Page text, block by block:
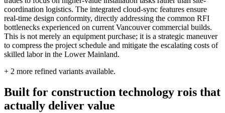
coordination logistics. The integrated cloud-sync features ensure
real-time design conformity, directly addressing the common RFI
bottlenecks experienced on current Vancouver commercial builds.
This is not merely an equipment purchase; it is a strategic maneuver
to compress the project schedule and mitigate the escalating costs of
skilled labor in the Lower Mainland.
+ 2 more refined variants available.
Built for construction technology rois that
actually deliver value